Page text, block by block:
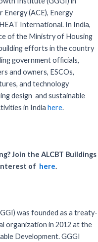
(ACE), Energy
International. In India,
of the Ministry of Housing
efforts in the country
government officials,
and owners, ESCOs,
and technology
design and sustainable
in India here.
Join the ALCBT Buildings
of here.
was founded as a treaty-
organization in 2012 at the
Development. GGGI